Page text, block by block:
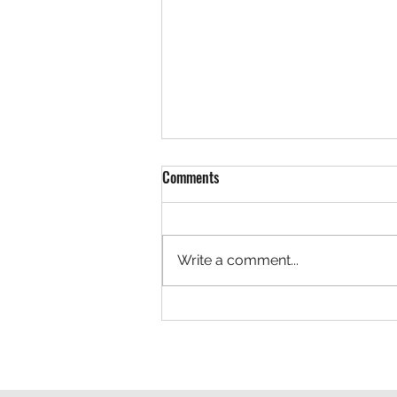
Team LaVallee Welcomes Freeland
Comments
Write a comment...